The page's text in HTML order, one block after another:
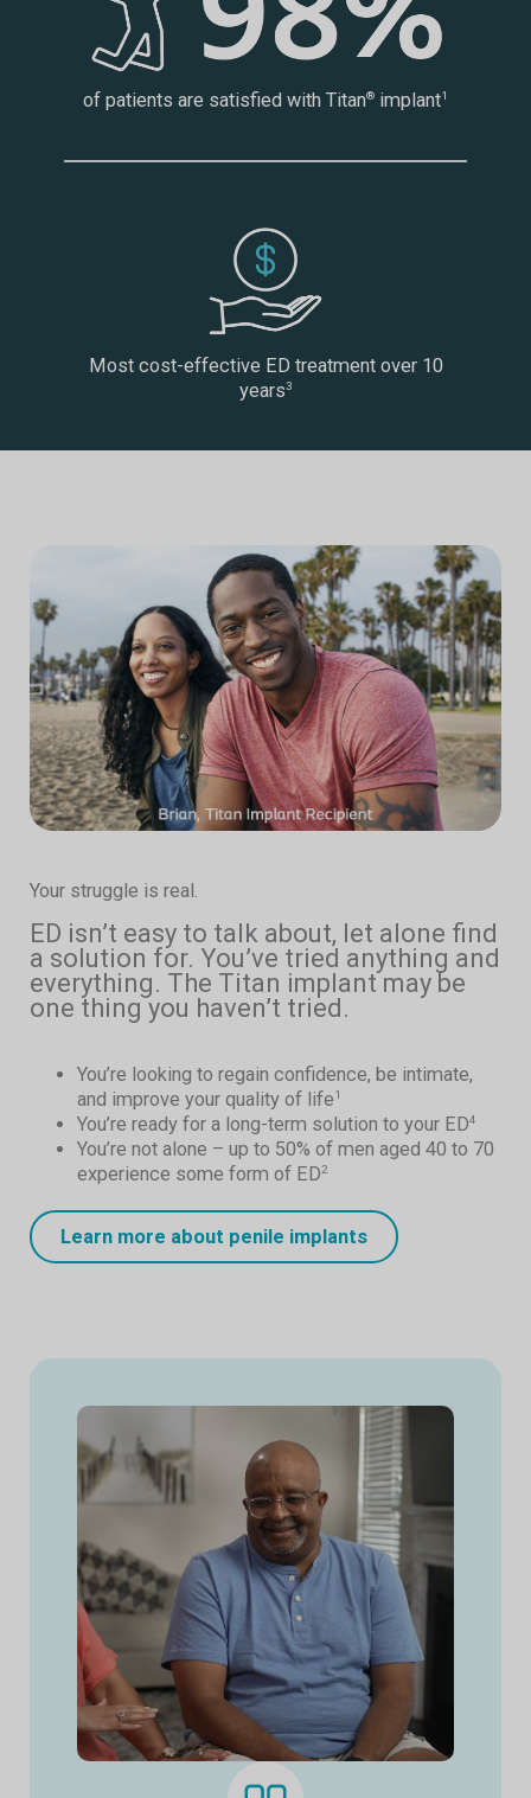
of patients are satisfied with Titan® implant1
Most cost-effective ED treatment over 10
years3
Your struggle is real.
ED isn’t easy to talk about, let alone find
a solution for. You’ve tried anything and
everything. The Titan implant may be
one thing you haven’t tried.
You’re looking to regain confidence, be intimate,
and improve your quality of life1
You’re ready for a long-term solution to your ED4
You’re not alone – up to 50% of men aged 40 to 70
experience some form of ED2
Learn more about penile implants